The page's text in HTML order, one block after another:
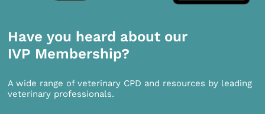
Have you heard about our
IVP Membership?
A wide range of veterinary CPD and resources by leading
veterinary professionals.